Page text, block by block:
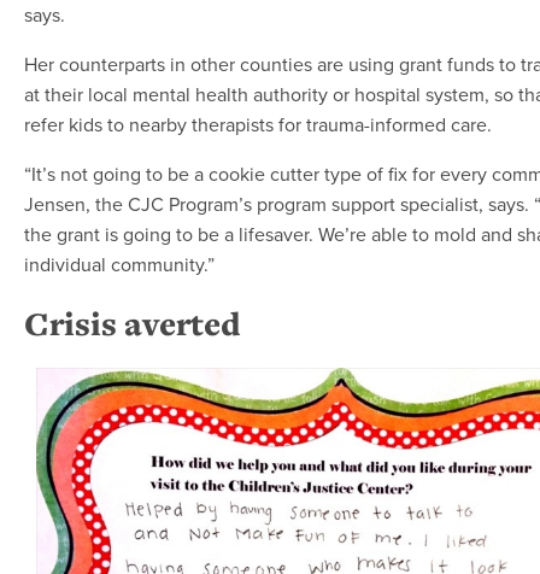
says.
Her counterparts in other counties are using grant funds to
at their local mental health authority or hospital system, so
refer kids to nearby therapists for trauma-informed care.
“It’s not going to be a cookie cutter type of fix for every
Jensen, the CJC Program’s program support specialist, says.
the grant is going to be a lifesaver. We’re able to mold and
individual community.”
Crisis averted